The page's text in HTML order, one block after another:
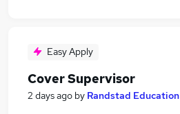
Easy Apply
Cover Supervisor
2 days ago by Randstad Education